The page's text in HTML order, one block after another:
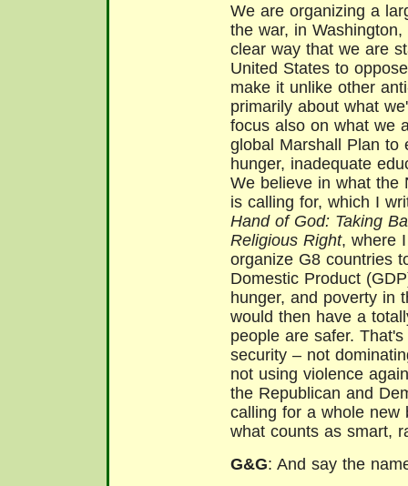
We are organizing a
the war, in
clear way that we are
United States to
make it unlike other
primarily about what
focus also on what we
global Marshall Plan to
hunger, inadequate
We believe in what the
is calling for, which I
Hand of God: Taking
Religious Right, where
organize G8 countries
Domestic Product
hunger, and poverty in
would then have a
people are safer.
security – not
not using violence
the Republican and
calling for a whole new
what counts as smart,
G&G: And say the